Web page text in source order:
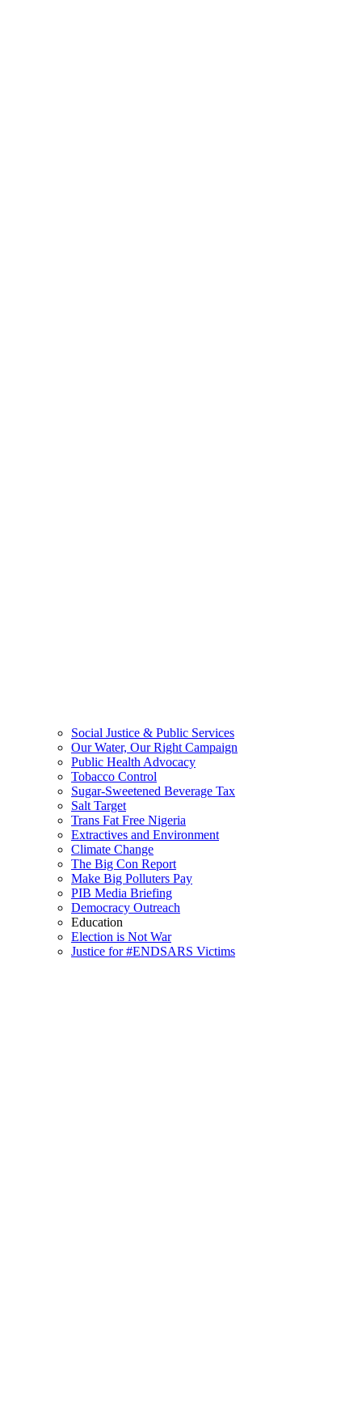
Social Justice & Public Services
Our Water, Our Right Campaign
Public Health Advocacy
Tobacco Control
Sugar-Sweetened Beverage Tax
Salt Target
Trans Fat Free Nigeria
Extractives and Environment
Climate Change
The Big Con Report
Make Big Polluters Pay
PIB Media Briefing
Democracy Outreach
Education
Election is Not War
Justice for #ENDSARS Victims